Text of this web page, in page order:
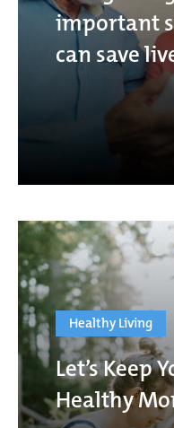
important
can save
Healthy Living
Let’s Keep
Healthy